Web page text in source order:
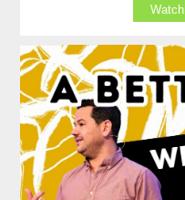
Watch